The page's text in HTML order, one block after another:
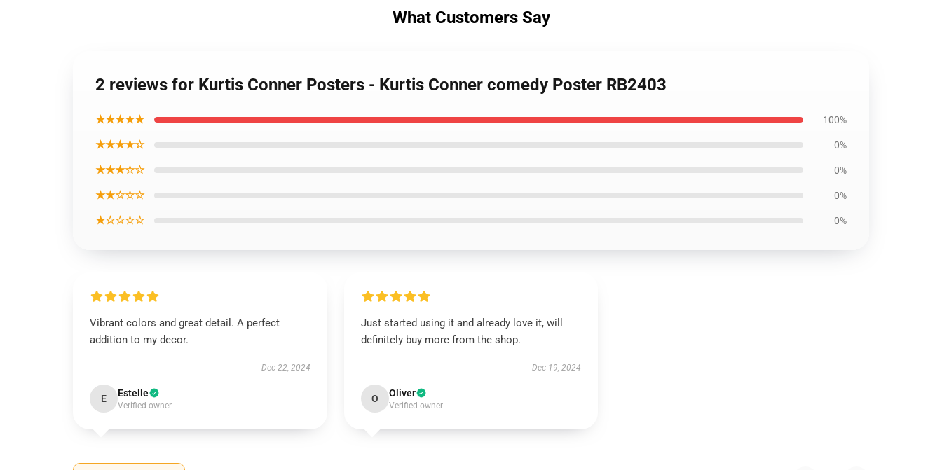
What Customers Say
2 reviews for Kurtis Conner Posters - Kurtis Conner comedy Poster RB2403
★★★★★ 100%
★★★★☆ 0%
★★★☆☆ 0%
★★☆☆☆ 0%
★☆☆☆☆ 0%
Vibrant colors and great detail. A perfect
addition to my decor.
Dec 22, 2024
E Estelle
Verified owner
Just started using it and already love it, will
definitely buy more from the shop.
Dec 19, 2024
O Oliver
Verified owner